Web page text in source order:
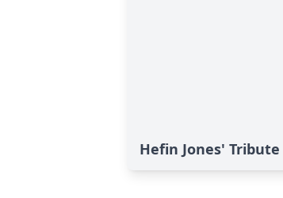
Hefin Jones' Tribute